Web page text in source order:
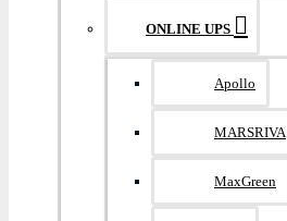
ONLINE UPS
Apollo
MARSRIVA
MaxGreen